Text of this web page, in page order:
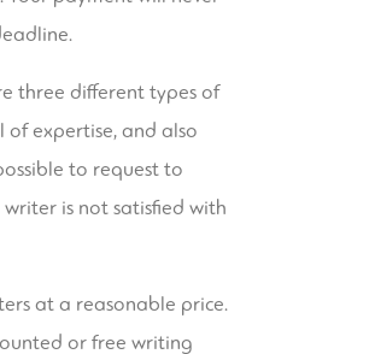
three different types of
of expertise, and also
to request to
writer is not satisfied with
at a reasonable price.
or free writing